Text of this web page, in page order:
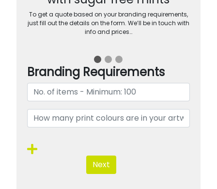
To get a quote based on your branding requirements,
just fill out the details on the form. We’ll be in touch with
info and prices…
Branding Requirements
Next